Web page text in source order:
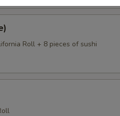
Roll + 8 pieces of sushi